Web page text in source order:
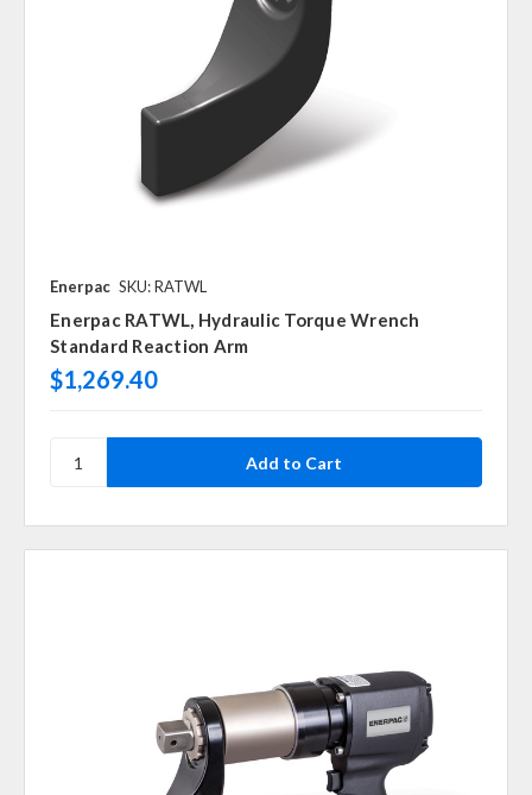
Enerpac SKU: RATWL
Enerpac RATWL, Hydraulic Torque Wrench
Standard Reaction Arm
$1,269.40